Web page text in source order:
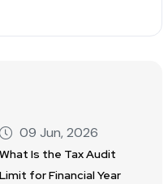
09 Jun, 2026
What Is the Tax Audit
Limit for Financial Year